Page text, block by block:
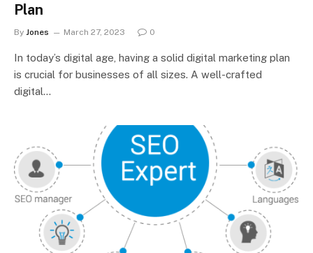
Plan
By Jones March 27, 2023 0
In today’s digital age, having a solid digital marketing plan
is crucial for businesses of all sizes. A well-crafted
digital…